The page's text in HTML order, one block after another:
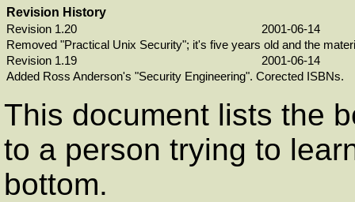
Revision History
Revision 1.20
2001-06-14
Removed "Practical Unix Security"; it's five years old and the
Revision 1.19
2001-06-14
Added Ross Anderson's "Security Engineering". Corected ISBNs.
This document lists the
to a person trying to
bottom.